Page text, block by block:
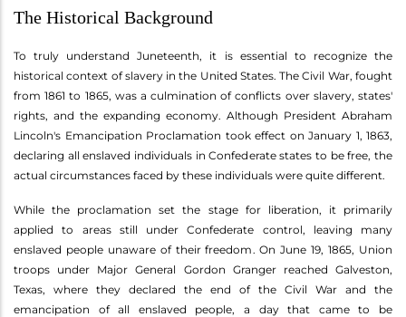
The Historical Background
To truly understand Juneteenth, it is essential to recognize the
historical context of slavery in the United States. The Civil War, fought
from 1861 to 1865, was a culmination of conflicts over slavery, states'
rights, and the expanding economy. Although President Abraham
Lincoln's Emancipation Proclamation took effect on January 1, 1863,
declaring all enslaved individuals in Confederate states to be free, the
actual circumstances faced by these individuals were quite different.
While the proclamation set the stage for liberation, it primarily
applied to areas still under Confederate control, leaving many
enslaved people unaware of their freedom. On June 19, 1865, Union
troops under Major General Gordon Granger reached Galveston,
Texas, where they declared the end of the Civil War and the
emancipation of all enslaved people, a day that came to be